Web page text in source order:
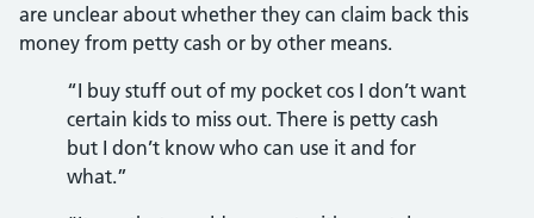
are unclear about whether they can claim back this
money from petty cash or by other means.
“I buy stuff out of my pocket cos I don’t want
certain kids to miss out. There is petty cash
but I don’t know who can use it and for
what.”